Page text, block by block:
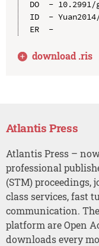
DO  -
ID  -
ER  -
download .ris
Atlantis Press
Atlantis Press –
professional
(STM) proceedings,
class services, fast
communication.
platform are Open
downloads every